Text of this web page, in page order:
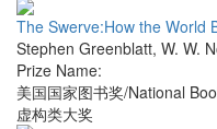
The Swerve:How the World
Stephen Greenblatt, W. W.
Prize Name:
美国国家图书奖/National
虚构类大奖